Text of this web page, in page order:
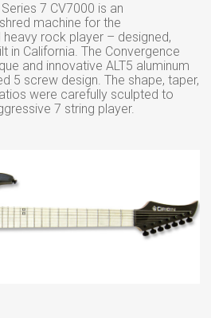
7 CV7000 is an
machine for the
rock player – designed,
in California. The Convergence
and innovative ALT5 aluminum
5 screw design. The shape, taper,
were carefully sculpted to
7 string player.